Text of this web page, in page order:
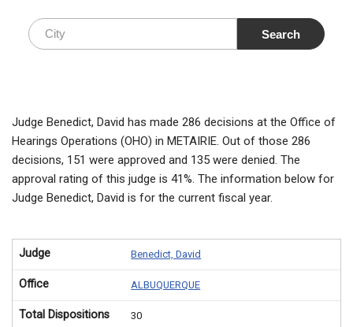
Judge Benedict, David has made 286 decisions at the Office of
Hearings Operations (OHO) in METAIRIE. Out of those 286
decisions, 151 were approved and 135 were denied. The
approval rating of this judge is 41%. The information below for
Judge Benedict, David is for the current fiscal year.
Judge Benedict, David
Office ALBUQUERQUE
Total Dispositions 30